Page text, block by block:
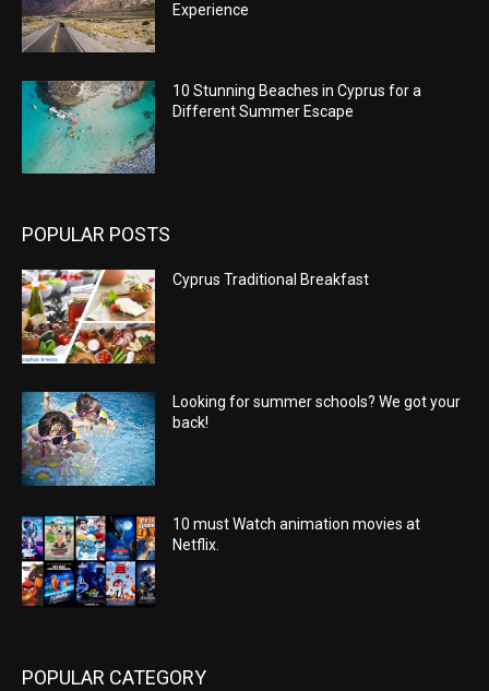
Experience
10 Stunning Beaches in Cyprus for a
Different Summer Escape
POPULAR POSTS
Cyprus Traditional Breakfast
Looking for summer schools? We got your
back!
10 must Watch animation movies at
Netflix.
POPULAR CATEGORY